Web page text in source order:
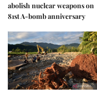
abolish nuclear weapons on
81st A-bomb anniversary